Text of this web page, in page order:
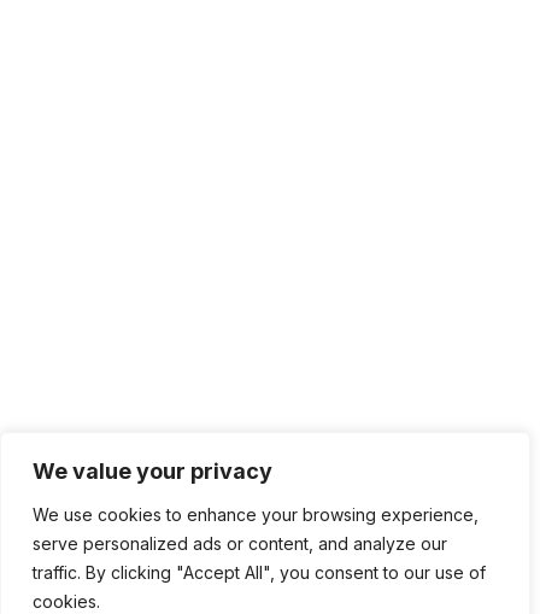
We value your privacy
We use cookies to enhance your browsing experience,
serve personalized ads or content, and analyze our
traffic. By clicking "Accept All", you consent to our use of
cookies.